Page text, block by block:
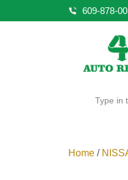
609-878-
Type in
Home /